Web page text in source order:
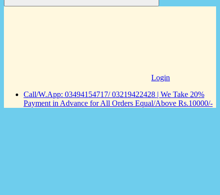
Login
Call/W.App: 03494154717/ 03219422428 | We Take 20%
Payment in Advance for All Orders Equal/Above Rs.10000/-